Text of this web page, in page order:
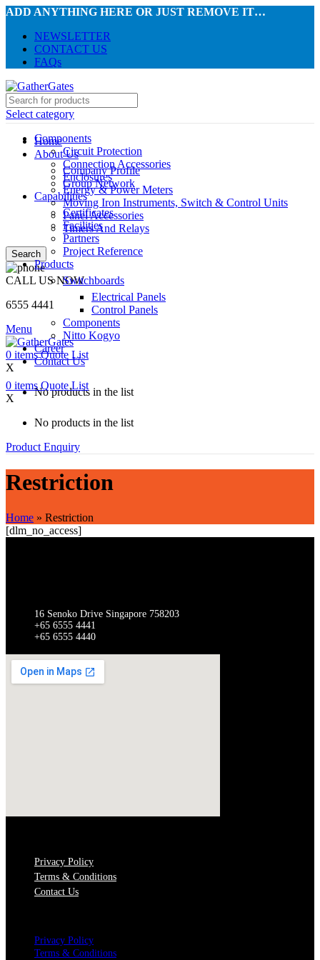
ADD ANYTHING HERE OR JUST REMOVE IT…
NEWSLETTER
CONTACT US
FAQs
Select category
Components
Circuit Protection
Connection Accessories
Enclosures
Energy & Power Meters
Moving Iron Instruments, Switch & Control Units
Panel Accessories
Timers And Relays
Search
CALL US NOW
6555 4441
Menu
0 itemsQuote List
X
No products in the list
Home
About Us
Company Profile
Group Network
Capabilities
Certificates
Facilities
Partners
Project Reference
Products
Switchboards
Electrical Panels
Control Panels
Components
Nitto Kogyo
Career
Contact Us
0 itemsQuote List
X
No products in the list
Product Enquiry
Restriction
Home » Restriction
[dlm_no_access]
16 Senoko Drive Singapore 758203
+65 6555 4441
+65 6555 4440
Privacy Policy
Terms & Conditions
Contact Us
Privacy Policy
Terms & Conditions